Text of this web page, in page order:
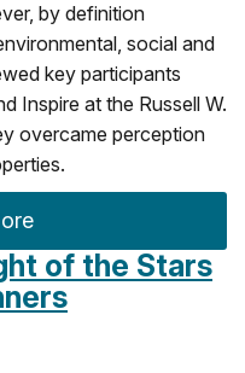
by definition
social and
key participants
Inspire at the Russell W.
overcame perception
of the Stars